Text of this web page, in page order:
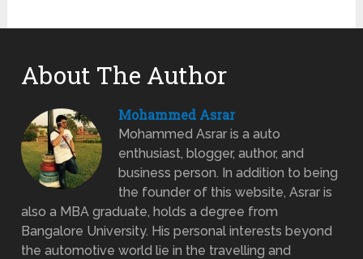
About The Author
Mohammed Asrar
Mohammed Asrar is a auto
enthusiast, blogger, author, and
business person. In addition to being
the founder of this website, Asrar is
also a MBA graduate, holds a degree from
Bangalore University. His personal interests beyond
the automotive world lie in the travelling and